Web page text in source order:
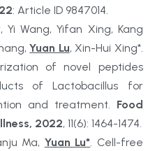
: Article ID 9847014.
Wang, Yifan Xing, Kang
Yuan Lu, Xin-Hui Xing*.
of novel peptides
of Lactobacillus for
and treatment. Food
2022, 11(6): 1464-1474.
Ma, Yuan Lu*. Cell-free